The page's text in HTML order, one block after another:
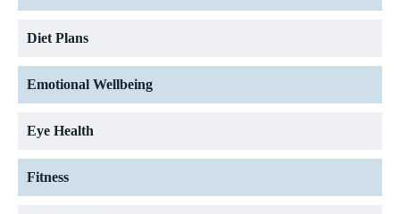
Diet Plans
Emotional Wellbeing
Eye Health
Fitness